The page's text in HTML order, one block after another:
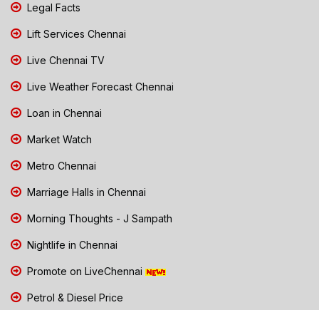
Legal Facts
Lift Services Chennai
Live Chennai TV
Live Weather Forecast Chennai
Loan in Chennai
Market Watch
Metro Chennai
Marriage Halls in Chennai
Morning Thoughts - J Sampath
Nightlife in Chennai
Promote on LiveChennai
Petrol & Diesel Price